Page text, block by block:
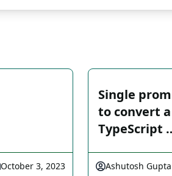
October 3, 2023
Single
to convert
TypeScript
Ashutosh Gupta